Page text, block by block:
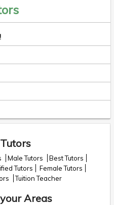
Male Tutors
Best Tutors
Tutors
Female Tutors
Tuition Teacher
Areas